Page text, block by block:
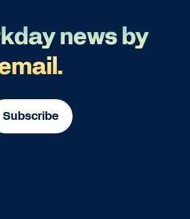
news by
Subscribe